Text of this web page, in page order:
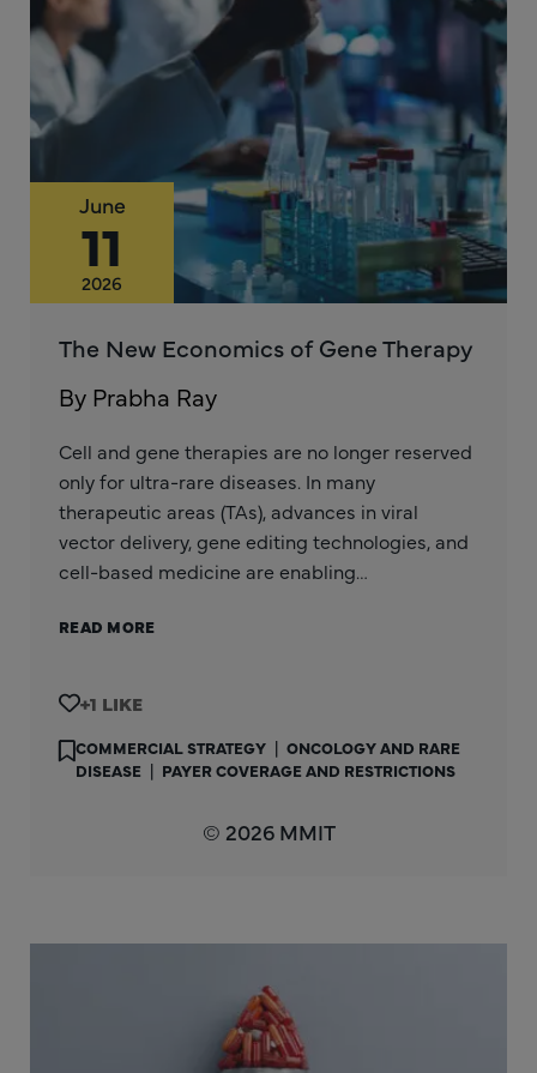
June
11
2026
The New Economics of Gene Therapy
By Prabha Ray
Cell and gene therapies are no longer reserved
only for ultra-rare diseases. In many
therapeutic areas (TAs), advances in viral
vector delivery, gene editing technologies, and
cell-based medicine are enabling…
READ MORE
+1
COMMERCIAL STRATEGY | ONCOLOGY AND RARE
DISEASE | PAYER COVERAGE AND RESTRICTIONS
© 2026 MMIT